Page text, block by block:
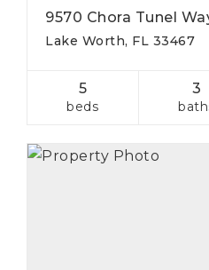
9570 Chora Tunel
Lake Worth, FL 33467
5
beds
3